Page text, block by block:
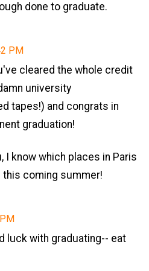
done to graduate.
PM
cleared the whole credit
university
tapes!) and congrats in
graduation!
I know which places in Paris
this coming summer!
luck with graduating-- eat